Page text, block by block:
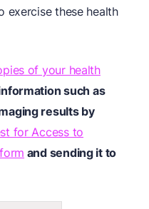
exercise these health
of your health
such as
results by
for Access to
and sending it to